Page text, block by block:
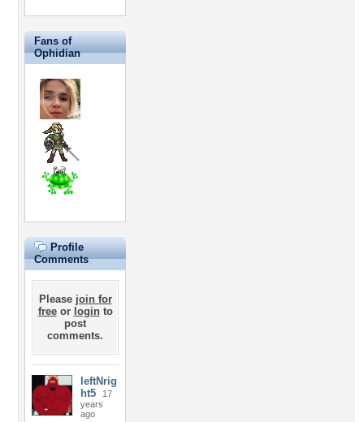
Fans of
Ophidian
Profile
Comments
Please join for
freeor loginto
post
comments.
leftNrig
ht5
17
years
ago